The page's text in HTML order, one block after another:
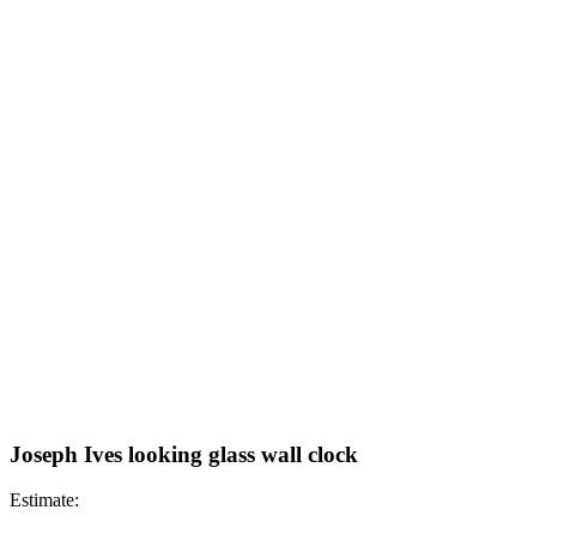
Joseph Ives looking glass wall clock
Estimate: